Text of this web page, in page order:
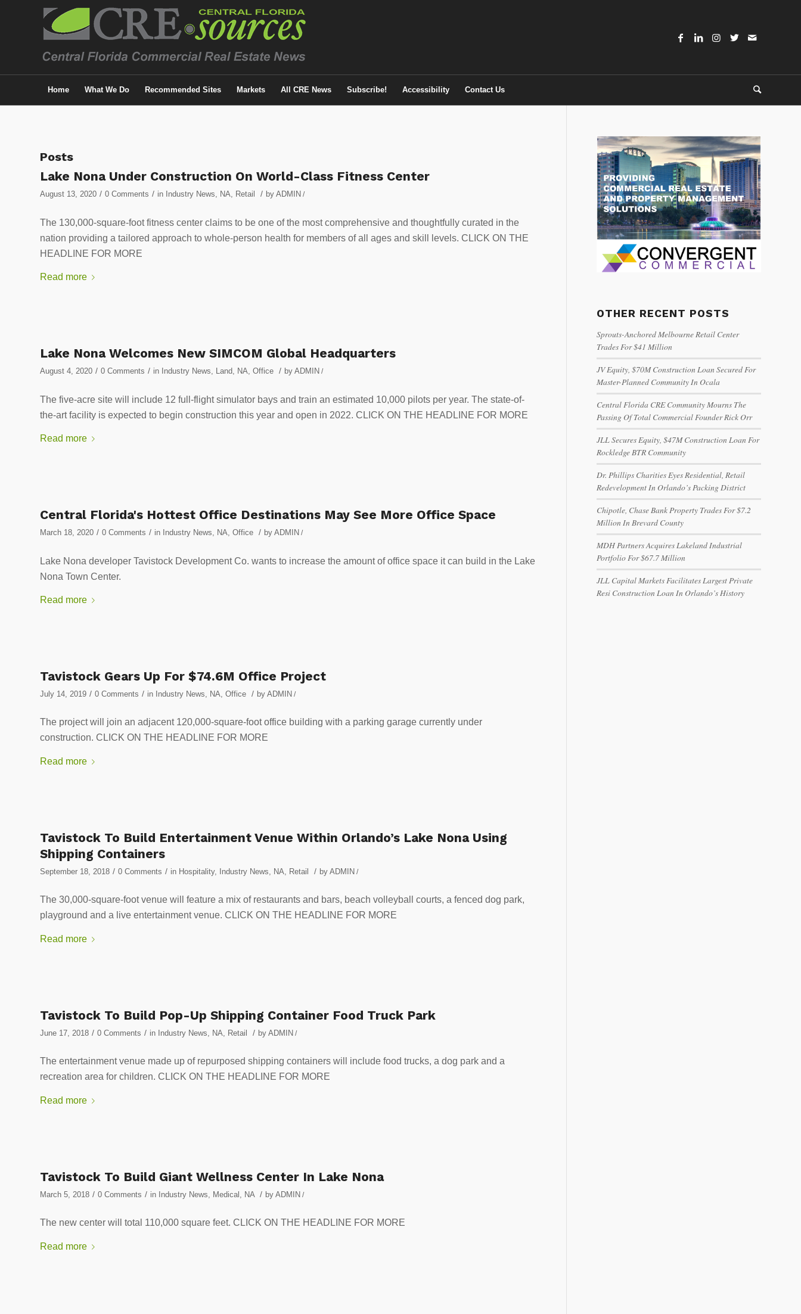
Home What We Do Recommended Sites Markets All CRE News Subscribe! Accessibility Contact Us
Posts
Lake Nona Under Construction On World-Class Fitness Center
August 13, 2020 / 0 Comments / in Industry News, NA, Retail / by ADMIN /
The 130,000-square-foot fitness center claims to be one of the most comprehensive and thoughtfully curated in the
nation providing a tailored approach to whole-person health for members of all ages and skill levels. CLICK ON THE
HEADLINE FOR MORE
Read more
Lake Nona Welcomes New SIMCOM Global Headquarters
August 4, 2020 / 0 Comments / in Industry News Land NA Office / by ADMIN /
The five-acre site will include 12 full-flight simulator bays and train an estimated 10,000 pilots per year. The state-of-
the-art facility is expected to begin construction this year and open in 2022. CLICK ON THE HEADLINE FOR MORE
Read more
Central Florida's Hottest Office Destinations May See More Office Space
March 18, 2020 / 0 Comments / in Industry News NA Office / by ADMIN /
Lake Nona developer Tavistock Development Co. wants to increase the amount of office space it can build in the Lake
Nona Town Center.
Read more
Tavistock Gears Up For $74.6M Office Project
July 14, 2019 / 0 Comments / in Industry News NA Office / by ADMIN /
The project will join an adjacent 120,000-square-foot office building with a parking garage currently under
construction. CLICK ON THE HEADLINE FOR MORE
Read more
Tavistock To Build Entertainment Venue Within Orlando’s Lake Nona Using
Shipping Containers
September 18, 2018 / 0 Comments / in Hospitality, Industry News NA Retail / by ADMIN /
The 30,000-square-foot venue will feature a mix of restaurants and bars, beach volleyball courts, a fenced dog park,
playground and a live entertainment venue. CLICK ON THE HEADLINE FOR MORE
Read more
Tavistock To Build Pop-Up Shipping Container Food Truck Park
June 17, 2018 / 0 Comments / in Industry News NA Retail / by ADMIN /
The entertainment venue made up of repurposed shipping containers will include food trucks, a dog park and a
recreation area for children. CLICK ON THE HEADLINE FOR MORE
Read more
Tavistock To Build Giant Wellness Center In Lake Nona
March 5, 2018 / 0 Comments / in Industry News Medical NA / by ADMIN /
The new center will total 110,000 square feet. CLICK ON THE HEADLINE FOR MORE
Read more
OTHER RECENT POSTS
Sprouts-Anchored Melbourne Retail Center
Trades For $41 Million
JV Equity, $70M Construction Loan Secured For
Master-Planned Community In Ocala
Central Florida CRE Community Mourns The
Passing Of Total Commercial Founder Rick Orr
JLL Secures Equity, $47M Construction Loan For
Rockledge BTR Community
Dr. Phillips Charities Eyes Residential, Retail
Redevelopment In Orlando’s Packing District
Chipotle, Chase Bank Property Trades For $7.2
Million In Brevard County
MDH Partners Acquires Lakeland Industrial
Portfolio For $67.7 Million
JLL Capital Markets Facilitates Largest Private
Resi Construction Loan In Orlando’s History